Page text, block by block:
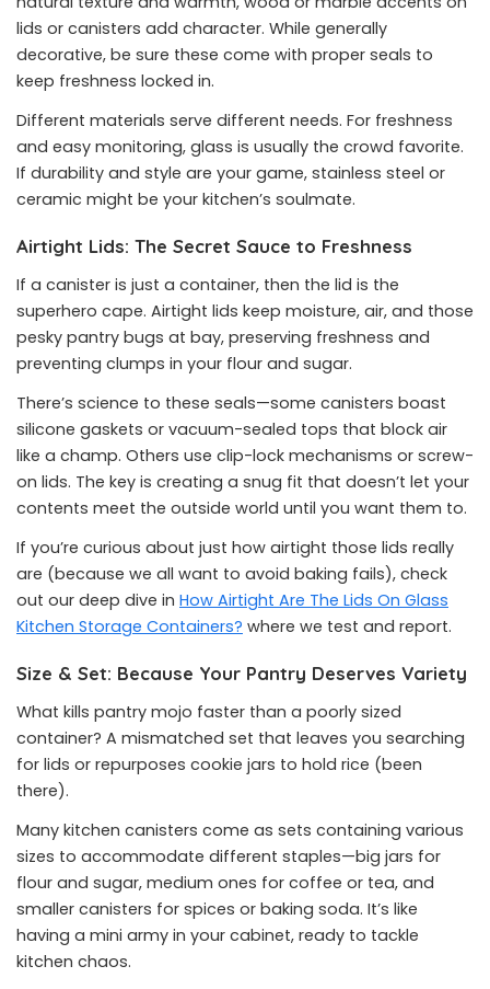
lids or canisters add character. While generally
decorative, be sure these come with proper seals to
keep freshness locked in.
Different materials serve different needs. For freshness
and easy monitoring, glass is usually the crowd favorite.
If durability and style are your game, stainless steel or
ceramic might be your kitchen’s soulmate.
Airtight Lids: The Secret Sauce to Freshness
If a canister is just a container, then the lid is the
superhero cape. Airtight lids keep moisture, air, and those
pesky pantry bugs at bay, preserving freshness and
preventing clumps in your flour and sugar.
There’s science to these seals—some canisters boast
silicone gaskets or vacuum-sealed tops that block air
like a champ. Others use clip-lock mechanisms or screw-
on lids. The key is creating a snug fit that doesn’t let your
contents meet the outside world until you want them to.
If you’re curious about just how airtight those lids really
are (because we all want to avoid baking fails), check
out our deep dive in How Airtight Are The Lids On Glass
Kitchen Storage Containers? where we test and report.
Size & Set: Because Your Pantry Deserves Variety
What kills pantry mojo faster than a poorly sized
container? A mismatched set that leaves you searching
for lids or repurposes cookie jars to hold rice (been
there).
Many kitchen canisters come as sets containing various
sizes to accommodate different staples—big jars for
flour and sugar, medium ones for coffee or tea, and
smaller canisters for spices or baking soda. It’s like
having a mini army in your cabinet, ready to tackle
kitchen chaos.